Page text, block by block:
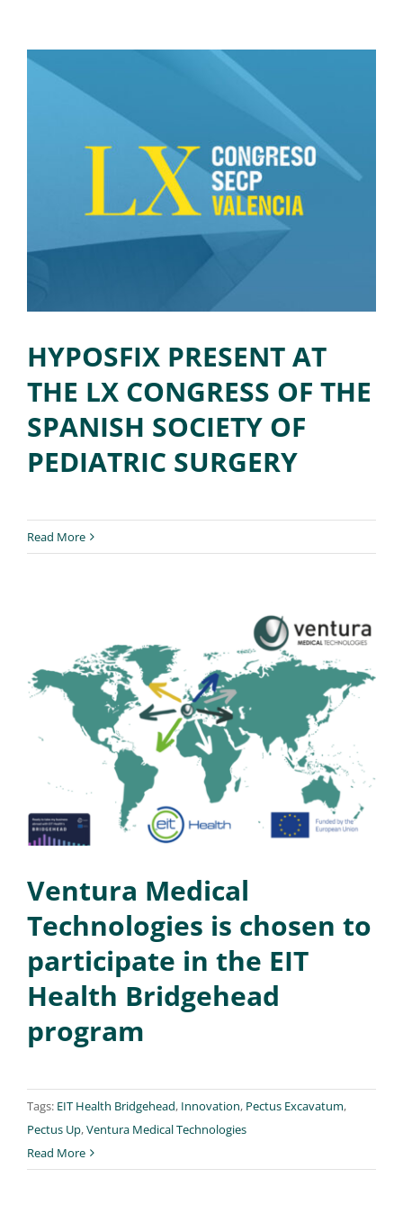
HYPOSFIX PRESENT AT
THE LX CONGRESS OF THE
SPANISH SOCIETY OF
PEDIATRIC SURGERY
Read More
Ventura Medical
Technologies is chosen to
participate in the EIT
Health Bridgehead
program
Tags: EIT Health Bridgehead, Innovation, Pectus Excavatum,
Pectus Up,Ventura Medical Technologies
Read More